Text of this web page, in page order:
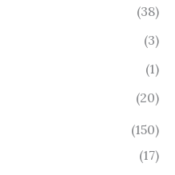
(38)
(3)
(1)
(20)
(150)
(17)